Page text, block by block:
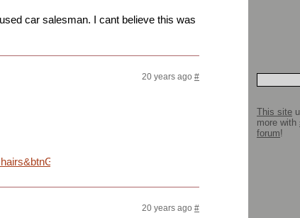
car salesman. I cant believe this was
20 years ago #
20 years ago #
This site
more with
forum!